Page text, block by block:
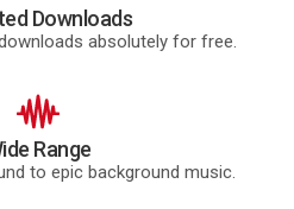
Downloads
absolutely for free.
Range
to epic background music.